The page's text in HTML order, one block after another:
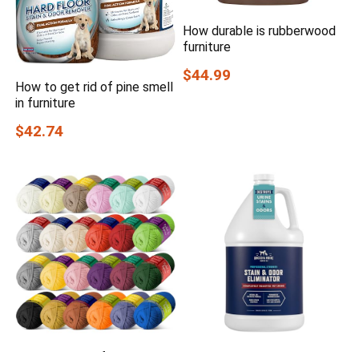
How to get rid of pine smell
in furniture
$42.74
How durable is rubberwood
furniture
$44.99